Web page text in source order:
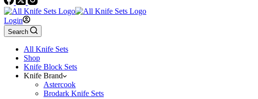
Login
Search
All Knife Sets
Shop
Knife Block Sets
Knife Brand
Astercook
Brodark Knife Sets